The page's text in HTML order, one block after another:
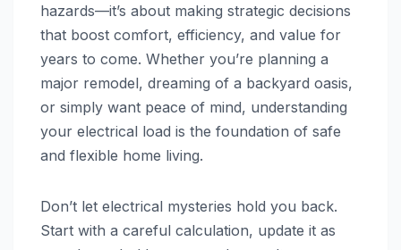
hazards—it’s about making strategic decisions
that boost comfort, efficiency, and value for
years to come. Whether you’re planning a
major remodel, dreaming of a backyard oasis,
or simply want peace of mind, understanding
your electrical load is the foundation of safe
and flexible home living.
Don’t let electrical mysteries hold you back.
Start with a careful calculation, update it as